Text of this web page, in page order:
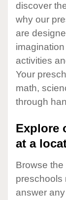
discover
why our
are
activities
Your
math,
through
Explore
at a
Browse
preschools
answer